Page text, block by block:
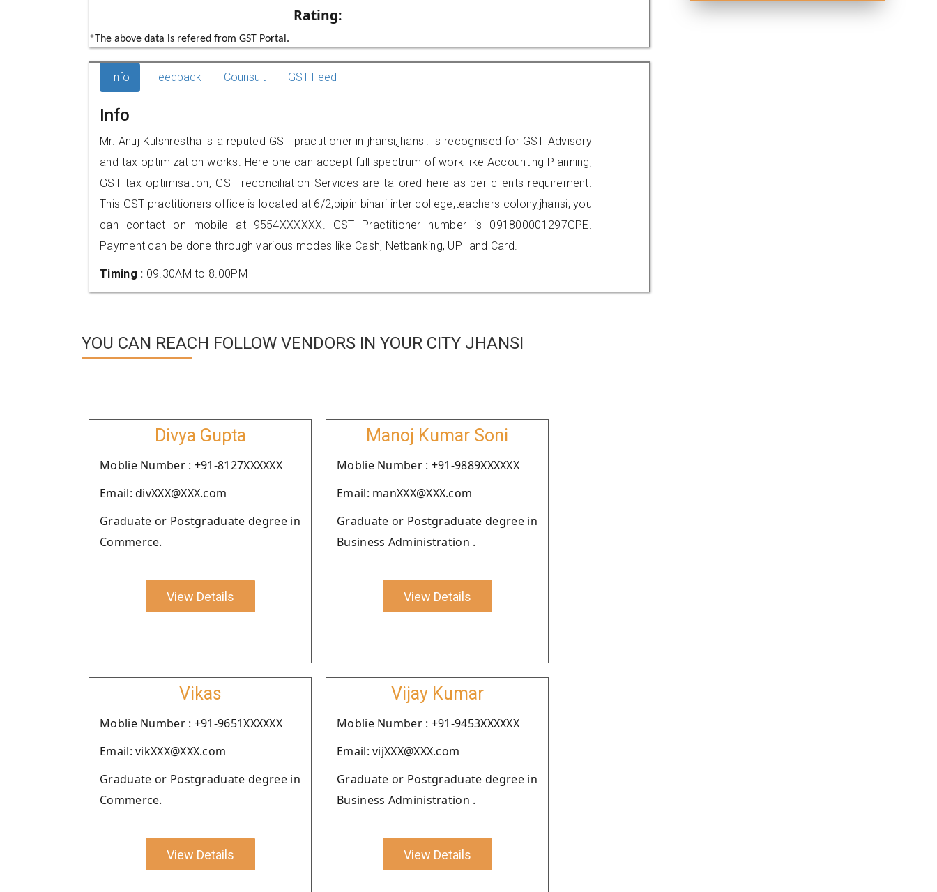
Rating:
*The above data is refered from GST Portal.
Info Feedback Counsult GST Feed
Info
Mr. Anuj Kulshrestha is a reputed GST practitioner in jhansi,jhansi. is recognised for GST Advisory
and tax optimization works. Here one can accept full spectrum of work like Accounting Planning,
GST tax optimisation, GST reconciliation Services are tailored here as per clients requirement.
This GST practitioners office is located at 6/2,bipin bihari inter college,teachers colony,jhansi, you
can contact on mobile at 9554XXXXXX. GST Practitioner number is 091800001297GPE.
Payment can be done through various modes like Cash, Netbanking, UPI and Card.
Timing : 09.30AM to 8.00PM
YOU CAN REACH FOLLOW VENDORS IN YOUR CITY JHANSI
Divya Gupta
Moblie Number : +91-8127XXXXXX
Email: divXXX@XXX.com
Graduate or Postgraduate degree in
Commerce.
View Details
Manoj Kumar Soni
Moblie Number : +91-9889XXXXXX
Email: manXXX@XXX.com
Graduate or Postgraduate degree in
Business Administration .
View Details
Vikas
Moblie Number : +91-9651XXXXXX
Email: vikXXX@XXX.com
Graduate or Postgraduate degree in
Commerce.
View Details
Vijay Kumar
Moblie Number : +91-9453XXXXXX
Email: vijXXX@XXX.com
Graduate or Postgraduate degree in
Business Administration .
View Details